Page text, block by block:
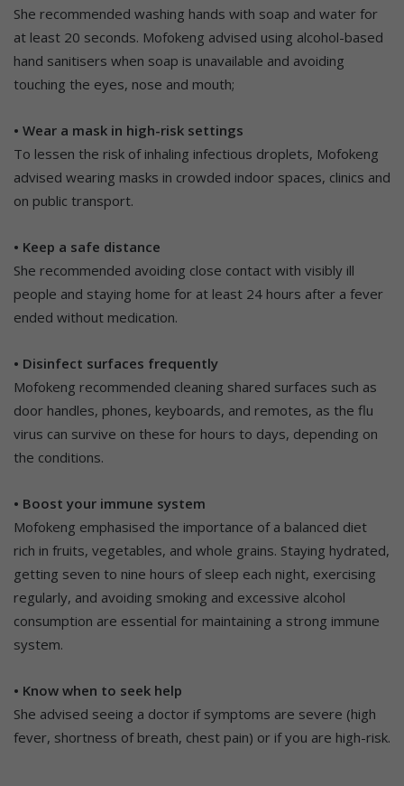
She recommended washing hands with soap and water for
at least 20 seconds. Mofokeng advised using alcohol-based
hand sanitisers when soap is unavailable and avoiding
touching the eyes, nose and mouth;
• Wear a mask in high-risk settings
To lessen the risk of inhaling infectious droplets, Mofokeng
advised wearing masks in crowded indoor spaces, clinics and
on public transport.
• Keep a safe distance
She recommended avoiding close contact with visibly ill
people and staying home for at least 24 hours after a fever
ended without medication.
• Disinfect surfaces frequently
Mofokeng recommended cleaning shared surfaces such as
door handles, phones, keyboards, and remotes, as the flu
virus can survive on these for hours to days, depending on
the conditions.
• Boost your immune system
Mofokeng emphasised the importance of a balanced diet
rich in fruits, vegetables, and whole grains. Staying hydrated,
getting seven to nine hours of sleep each night, exercising
regularly, and avoiding smoking and excessive alcohol
consumption are essential for maintaining a strong immune
system.
• Know when to seek help
She advised seeing a doctor if symptoms are severe (high
fever, shortness of breath, chest pain) or if you are high-risk.